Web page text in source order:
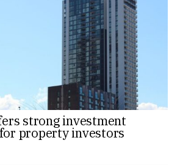
strong investment
property investors